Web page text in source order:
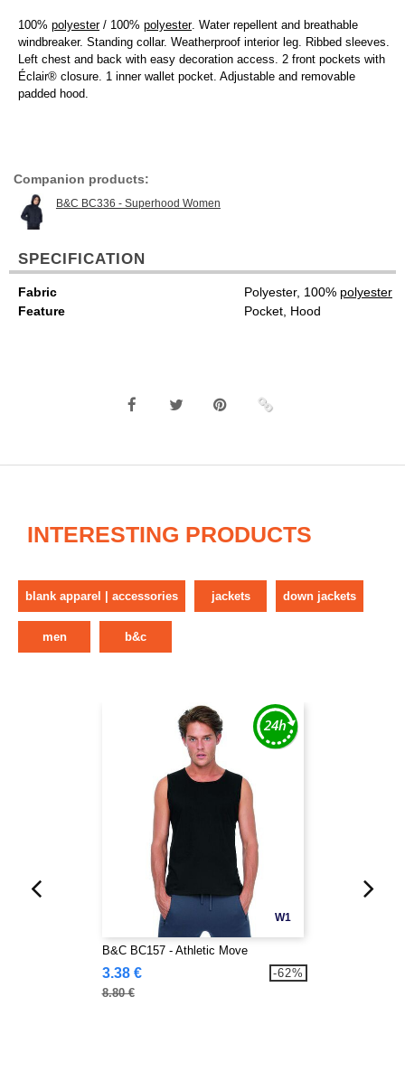
100% polyester/ 100% polyester. Water repellent and breathable
windbreaker. Standing collar. Weatherproof interior leg. Ribbed sleeves.
Left chest and back with easy decoration access. 2 front pockets with
Éclair® closure. 1 inner wallet pocket. Adjustable and removable
padded hood.
Companion products:
B&C BC336 - Superhood Women
SPECIFICATION
Fabric Polyester, 100% polyester
Feature
Pocket, Hood
INTERESTING PRODUCTS
blank apparel | accessories jackets down jackets
men b&c
W1
B&C BC157 - Athletic Move
3.38 €
8.80 €
-62%